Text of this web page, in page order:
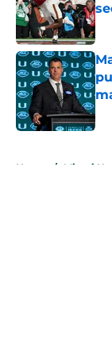
Home / Miami